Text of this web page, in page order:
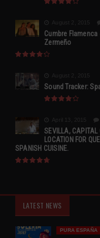
August 2, 2015
Cumbre
Zermeño
August 2, 2015
Sound Tracker:
April 13, 2015
SEVILLA, CAPITAL
LOCATION FOR
SPANISH CUISINE.
LATEST NEWS
PURA ESPAÑA